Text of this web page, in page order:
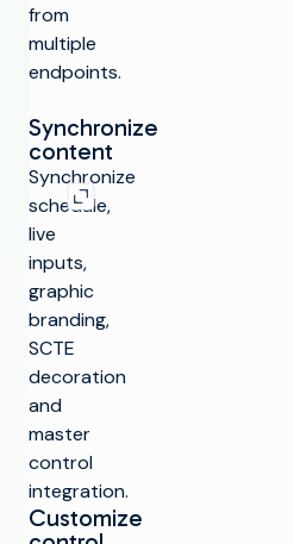
from
multiple
endpoints.
Synchronize
content
Expand image
Synchronize
schedule,
live
inputs,
graphic
branding,
SCTE
decoration
and
master
control
integration.
Customize